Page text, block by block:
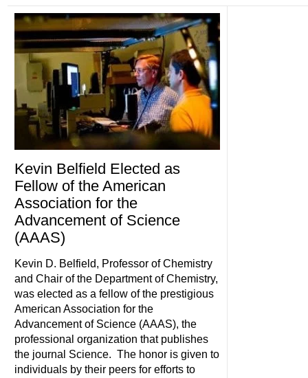
Kevin Belfield Elected as
Fellow of the American
Association for the
Advancement of Science
(AAAS)
Kevin D. Belfield, Professor of Chemistry
and Chair of the Department of Chemistry,
was elected as a fellow of the prestigious
American Association for the
Advancement of Science (AAAS), the
professional organization that publishes
the journal Science. The honor is given to
individuals by their peers for efforts to